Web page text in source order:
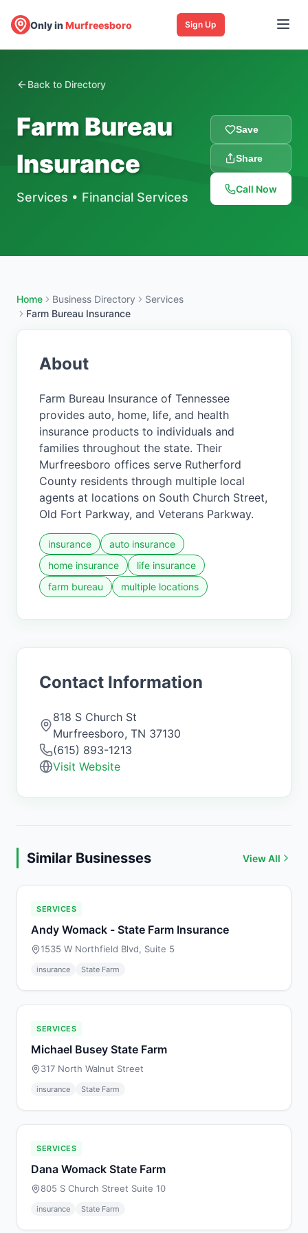
Only inMurfreesboro Sign Up
Back to Directory
Farm Bureau
Insurance
Services • Financial Services
Save
Share
Call Now
Home Business Directory
Services
Farm Bureau Insurance
About
Farm Bureau Insurance of Tennessee
provides auto, home, life, and health
insurance products to individuals and
families throughout the state. Their
Murfreesboro offices serve Rutherford
County residents through multiple local
agents at locations on South Church Street,
Old Fort Parkway, and Veterans Parkway.
insurance
auto insurance
home insurance
life insurance
farm bureau
multiple locations
Contact Information
818 S Church St
Murfreesboro, TN 37130
(615) 893-1213
Visit Website
Similar Businesses View All
SERVICES
Andy Womack - State Farm Insurance
1535 W Northfield Blvd, Suite 5
insurance State Farm
SERVICES
Michael Busey State Farm
317 North Walnut Street
insurance State Farm
SERVICES
Dana Womack State Farm
805 S Church Street Suite 10
insurance State Farm